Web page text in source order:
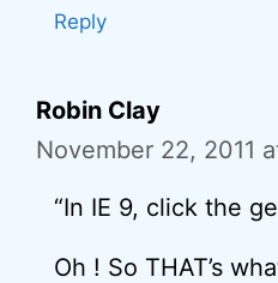
Reply
Robin Clay
November 22, 2011
“In IE 9, click the
Oh ! So THAT’s